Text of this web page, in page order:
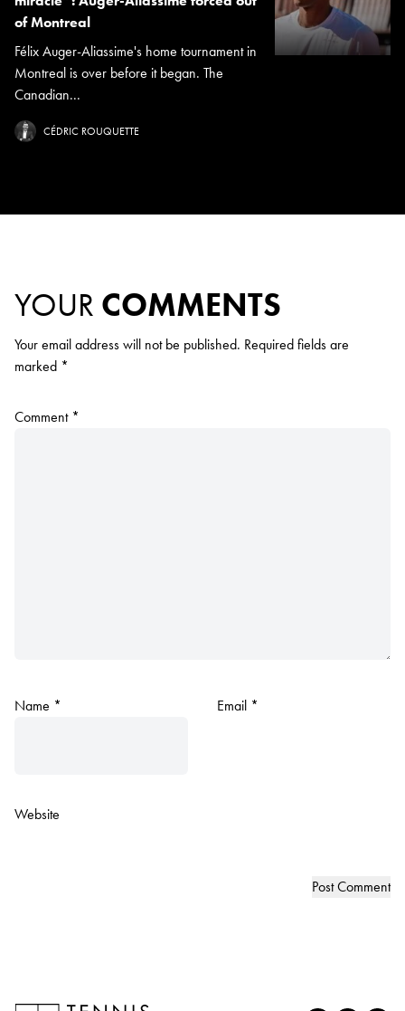
of Montreal
Félix Auger-Aliassime's home tournament in
Montreal is over before it began. The
Canadian...
CÉDRIC ROUQUETTE
YOUR COMMENTS
Your email address will not be published. Required fields are
marked *
Comment *
Name * Email *
Website